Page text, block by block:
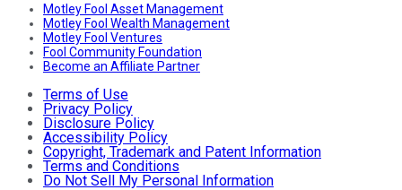
Motley Fool Asset Management
Motley Fool Wealth Management
Motley Fool Ventures
Fool Community Foundation
Become an Affiliate Partner
Terms of Use
Privacy Policy
Disclosure Policy
Accessibility Policy
Copyright, Trademark and Patent Information
Terms and Conditions
Do Not Sell My Personal Information